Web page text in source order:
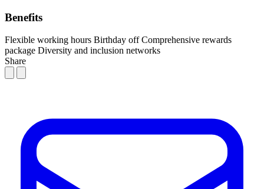
Benefits
Flexible working hours Birthday off Comprehensive rewards
package Diversity and inclusion networks
Share